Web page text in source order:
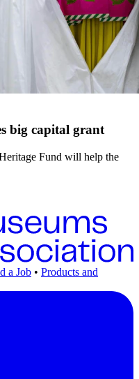
big capital grant
Fund will help the
a Job • Products and